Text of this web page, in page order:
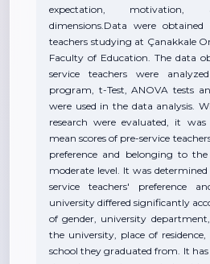
expectation, motivation,
dimensions.Data were obtained
teachers studying at Çanakkale
Faculty of Education. The data
service teachers were
program, t-Test, ANOVA tests
were used in the data analysis.
research were evaluated, it
mean scores of pre-service
preference and belonging to
moderate level. It was
service teachers' preference
university differed significantly
of gender, university
the university, place of
school they graduated from. It